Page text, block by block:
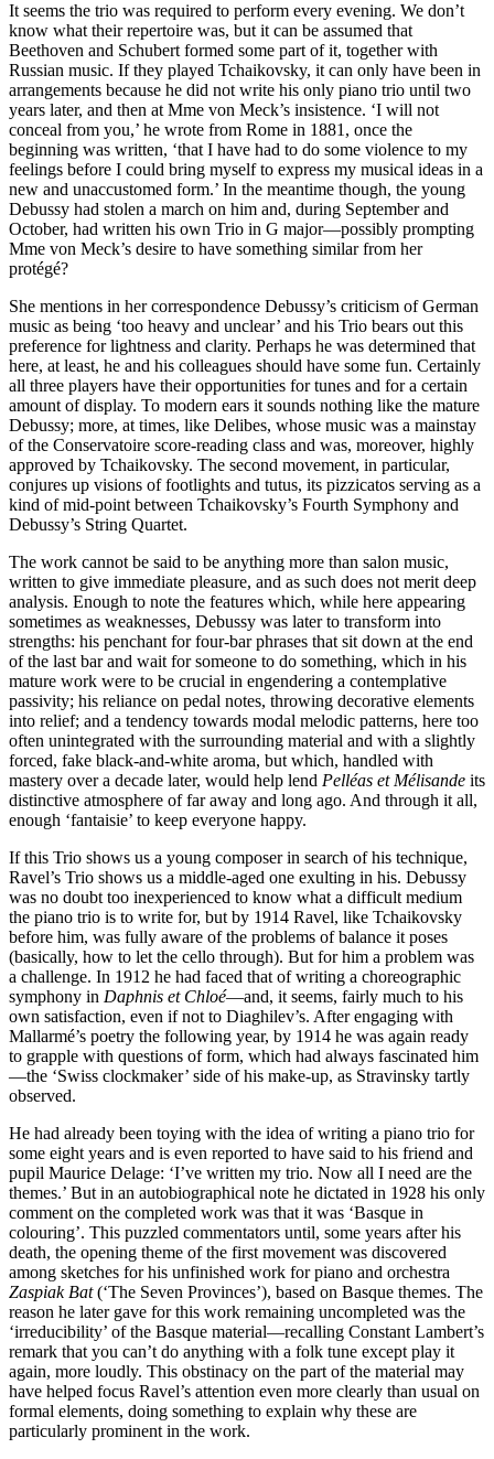
It seems the trio was required to perform every evening. We don’t
know what their repertoire was, but it can be assumed that
Beethoven and Schubert formed some part of it, together with
Russian music. If they played Tchaikovsky, it can only have been in
arrangements because he did not write his only piano trio until two
years later, and then at Mme von Meck’s insistence. ‘I will not
conceal from you,’ he wrote from Rome in 1881, once the
beginning was written, ‘that I have had to do some violence to my
feelings before I could bring myself to express my musical ideas in a
new and unaccustomed form.’ In the meantime though, the young
Debussy had stolen a march on him and, during September and
October, had written his own Trio in G major—possibly prompting
Mme von Meck’s desire to have something similar from her
protégé?
She mentions in her correspondence Debussy’s criticism of German
music as being ‘too heavy and unclear’ and his Trio bears out this
preference for lightness and clarity. Perhaps he was determined that
here, at least, he and his colleagues should have some fun. Certainly
all three players have their opportunities for tunes and for a certain
amount of display. To modern ears it sounds nothing like the mature
Debussy; more, at times, like Delibes, whose music was a mainstay
of the Conservatoire score-reading class and was, moreover, highly
approved by Tchaikovsky. The second movement, in particular,
conjures up visions of footlights and tutus, its pizzicatos serving as a
kind of mid-point between Tchaikovsky’s Fourth Symphony and
Debussy’s String Quartet.
The work cannot be said to be anything more than salon music,
written to give immediate pleasure, and as such does not merit deep
analysis. Enough to note the features which, while here appearing
sometimes as weaknesses, Debussy was later to transform into
strengths: his penchant for four-bar phrases that sit down at the end
of the last bar and wait for someone to do something, which in his
mature work were to be crucial in engendering a contemplative
passivity; his reliance on pedal notes, throwing decorative elements
into relief; and a tendency towards modal melodic patterns, here too
often unintegrated with the surrounding material and with a slightly
forced, fake black-and-white aroma, but which, handled with
mastery over a decade later, would help lend Pelléas et Mélisande its
distinctive atmosphere of far away and long ago. And through it all,
enough ‘fantaisie’ to keep everyone happy.
If this Trio shows us a young composer in search of his technique,
Ravel’s Trio shows us a middle-aged one exulting in his. Debussy
was no doubt too inexperienced to know what a difficult medium
the piano trio is to write for, but by 1914 Ravel, like Tchaikovsky
before him, was fully aware of the problems of balance it poses
(basically, how to let the cello through). But for him a problem was
a challenge. In 1912 he had faced that of writing a choreographic
symphony in Daphnis et Chloé—and, it seems, fairly much to his
own satisfaction, even if not to Diaghilev’s. After engaging with
Mallarmé’s poetry the following year, by 1914 he was again ready
to grapple with questions of form, which had always fascinated him
—the ‘Swiss clockmaker’ side of his make-up, as Stravinsky tartly
observed.
He had already been toying with the idea of writing a piano trio for
some eight years and is even reported to have said to his friend and
pupil Maurice Delage: ‘I’ve written my trio. Now all I need are the
themes.’ But in an autobiographical note he dictated in 1928 his only
comment on the completed work was that it was ‘Basque in
colouring’. This puzzled commentators until, some years after his
death, the opening theme of the first movement was discovered
among sketches for his unfinished work for piano and orchestra
Zaspiak Bat(‘The Seven Provinces’), based on Basque themes. The
reason he later gave for this work remaining uncompleted was the
‘irreducibility’ of the Basque material—recalling Constant Lambert’s
remark that you can’t do anything with a folk tune except play it
again, more loudly. This obstinacy on the part of the material may
have helped focus Ravel’s attention even more clearly than usual on
formal elements, doing something to explain why these are
particularly prominent in the work.